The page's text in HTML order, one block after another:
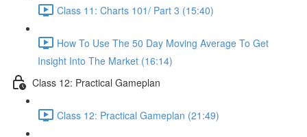
Class 11: Charts 101/ Part 3 (15:40)
How To Use The 50 Day Moving Average To Get
Insight Into The Market (16:14)
Class 12: Practical Gameplan
Class 12: Practical Gameplan (21:49)